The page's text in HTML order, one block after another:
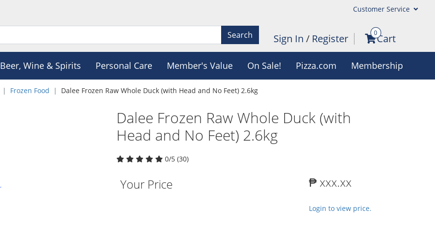
Customer Service
Search Sign In / Register 0Cart
Beer, Wine & Spirits Personal Care Member's Value On Sale! Pizza.com Membership
Frozen Food Dalee Frozen Raw Whole Duck (with Head and No Feet) 2.6kg
Dalee Frozen Raw Whole Duck (with
Head and No Feet) 2.6kg
0/5 (30)
Your Price ₱ xxx.xx
Login to view price.